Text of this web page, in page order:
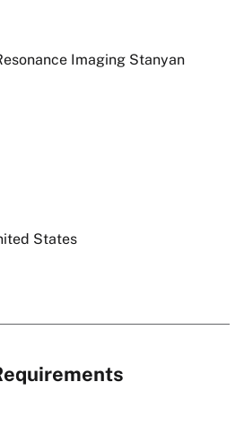
Imaging Stanyan
States